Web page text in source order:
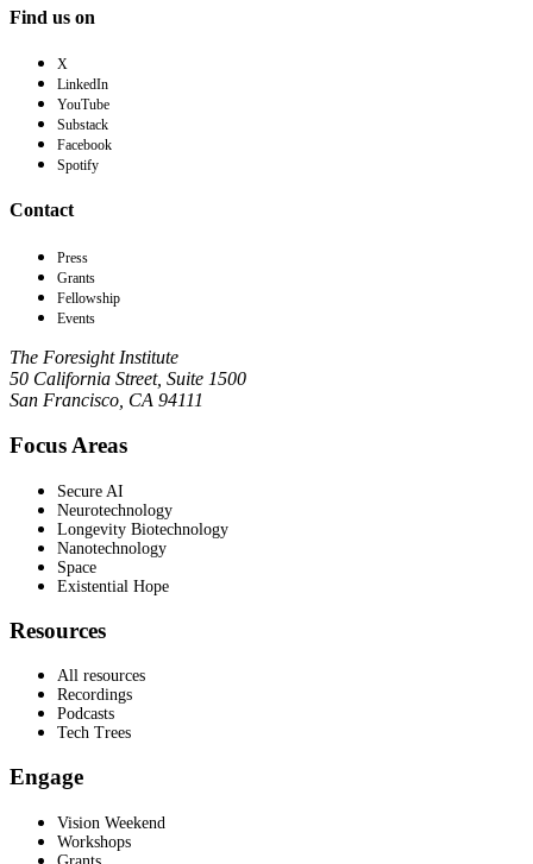
Find us on
X
LinkedIn
YouTube
Substack
Facebook
Spotify
Contact
Press
Grants
Fellowship
Events
The Foresight Institute
50 California Street, Suite 1500
San Francisco, CA 94111
Focus Areas
Secure AI
Neurotechnology
Longevity Biotechnology
Nanotechnology
Space
Existential Hope
Resources
All resources
Recordings
Podcasts
Tech Trees
Engage
Vision Weekend
Workshops